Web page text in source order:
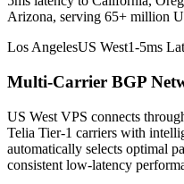
Arizona, serving 65+ million
Los AngelesUS West1-5ms
Multi-Carrier BGP
US West VPS connects
Telia Tier-1 carriers with
automatically selects optimal
consistent low-latency